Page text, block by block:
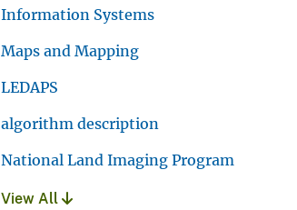
Information Systems
Maps and Mapping
LEDAPS
algorithm description
National Land Imaging Program
View All